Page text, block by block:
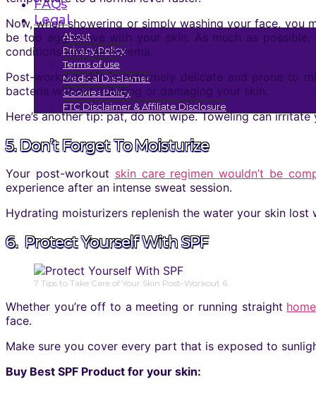
FAQs
Legal
About
Privacy Policy
Terms of use
Medical Disclaimer
Cookies Policy
FTC Disclaimer & Affiliate Disclosure
Now, when showering or simply washing your face,
be too aggressive with your skin. As much as
conditions such as eczema.
Post-workout skin is extremely delicate and prone to
bacteria without irritating or damaging your skin.
Here’s another tip: pat, do not wipe. Toweling can
5. Don’t Forget To Moisturize
Your post-workout skin care regimen wouldn’t be
experience after an intense sweat session.
Hydrating moisturizers replenish the water your skin
6. Protect Yourself With SPF
7 Tips to Take Care of Your Skin Post-Workout 6
Whether you’re off to a meeting or running straight
face.
Make sure you cover every part that is exposed to
Buy Best SPF Product for your skin: